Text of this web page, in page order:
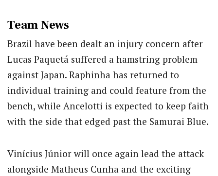
Team News
Brazil have been dealt an injury concern after
Lucas Paquetá suffered a hamstring problem
against Japan. Raphinha has returned to
individual training and could feature from the
bench, while Ancelotti is expected to keep faith
with the side that edged past the Samurai Blue.
Vinícius Júnior will once again lead the attack
alongside Matheus Cunha and the exciting